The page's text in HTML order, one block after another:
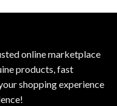
online marketplace
products, fast
shopping experience